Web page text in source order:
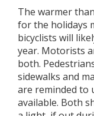
The warmer
for the holidays
bicyclists will
year. Motorists
both.
sidewalks and
are reminded to
available. Both